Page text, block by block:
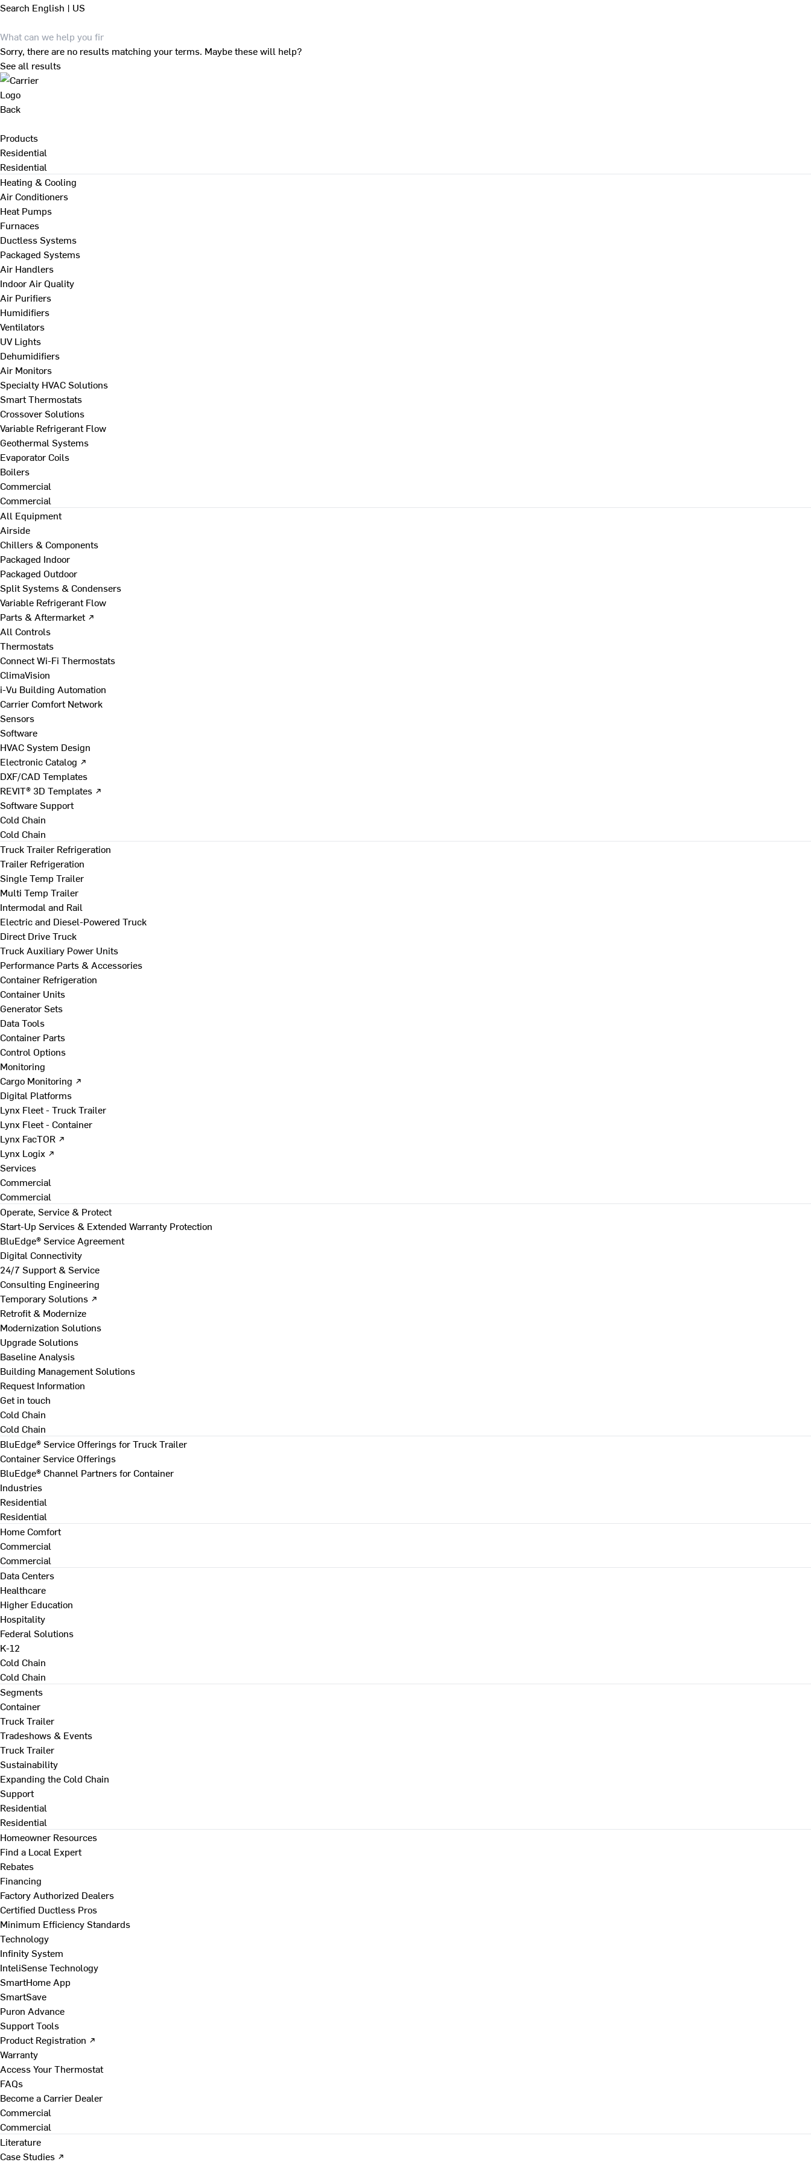
Search English | US
Sorry, there are no results matching your terms. Maybe these will help?
See all results
Back
Products
Residential
Residential
Heating & Cooling
Air Conditioners
Heat Pumps
Furnaces
Ductless Systems
Packaged Systems
Air Handlers
Indoor Air Quality
Air Purifiers
Humidifiers
Ventilators
UV Lights
Dehumidifiers
Air Monitors
Specialty HVAC Solutions
Smart Thermostats
Crossover Solutions
Variable Refrigerant Flow
Geothermal Systems
Evaporator Coils
Boilers
Commercial
Commercial
All Equipment
Airside
Chillers & Components
Packaged Indoor
Packaged Outdoor
Split Systems & Condensers
Variable Refrigerant Flow
Parts & Aftermarket ↗
All Controls
Thermostats
Connect Wi-Fi Thermostats
ClimaVision
i-Vu Building Automation
Carrier Comfort Network
Sensors
Software
HVAC System Design
Electronic Catalog ↗
DXF/CAD Templates
REVIT® 3D Templates ↗
Software Support
Cold Chain
Cold Chain
Truck Trailer Refrigeration
Trailer Refrigeration
Single Temp Trailer
Multi Temp Trailer
Intermodal and Rail
Electric and Diesel-Powered Truck
Direct Drive Truck
Truck Auxiliary Power Units
Performance Parts & Accessories
Container Refrigeration
Container Units
Generator Sets
Data Tools
Container Parts
Control Options
Monitoring
Cargo Monitoring ↗
Digital Platforms
Lynx Fleet - Truck Trailer
Lynx Fleet - Container
Lynx FacTOR ↗
Lynx Logix ↗
Services
Commercial
Commercial
Operate, Service & Protect
Start-Up Services & Extended Warranty Protection
BluEdge® Service Agreement
Digital Connectivity
24/7 Support & Service
Consulting Engineering
Temporary Solutions ↗
Retrofit & Modernize
Modernization Solutions
Upgrade Solutions
Baseline Analysis
Building Management Solutions
Request Information
Get in touch
Cold Chain
Cold Chain
BluEdge® Service Offerings for Truck Trailer
Container Service Offerings
BluEdge® Channel Partners for Container
Industries
Residential
Residential
Home Comfort
Commercial
Commercial
Data Centers
Healthcare
Higher Education
Hospitality
Federal Solutions
K-12
Cold Chain
Cold Chain
Segments
Container
Truck Trailer
Tradeshows & Events
Truck Trailer
Sustainability
Expanding the Cold Chain
Support
Residential
Residential
Homeowner Resources
Find a Local Expert
Rebates
Financing
Factory Authorized Dealers
Certified Ductless Pros
Minimum Efficiency Standards
Technology
Infinity System
InteliSense Technology
SmartHome App
SmartSave
Puron Advance
Support Tools
Product Registration ↗
Warranty
Access Your Thermostat
FAQs
Become a Carrier Dealer
Commercial
Commercial
Literature
Case Studies ↗